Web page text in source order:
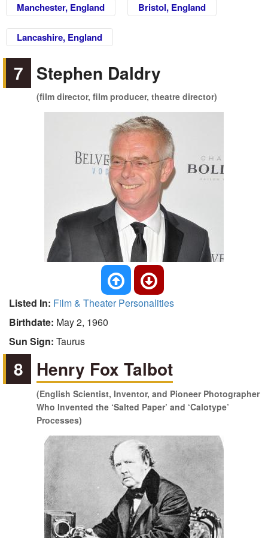
Manchester, England Bristol, England
Lancashire, England
7 Stephen Daldry
(film director, film producer, theatre director)
Listed In: Film & Theater Personalities
Birthdate: May 2, 1960
Sun Sign: Taurus
8 Henry Fox Talbot
(English Scientist, Inventor, and Pioneer Photographer
Who Invented the ‘Salted Paper’ and ‘Calotype’
Processes)